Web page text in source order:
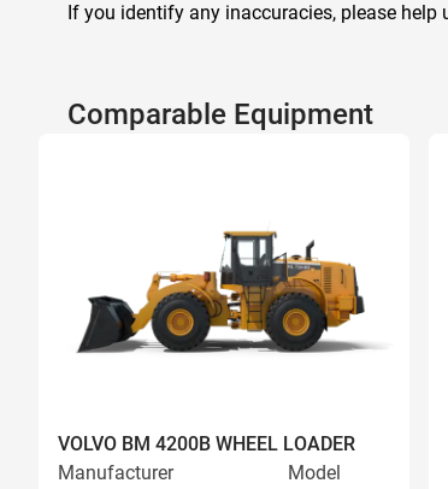
If you identify any inaccuracies, please help
Comparable Equipment
VOLVO BM 4200B WHEEL LOADER
Manufacturer
Model